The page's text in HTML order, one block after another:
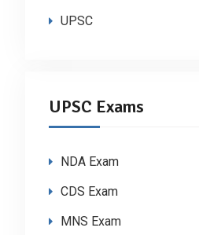
UPSC
UPSC Exams
NDA Exam
CDS Exam
MNS Exam